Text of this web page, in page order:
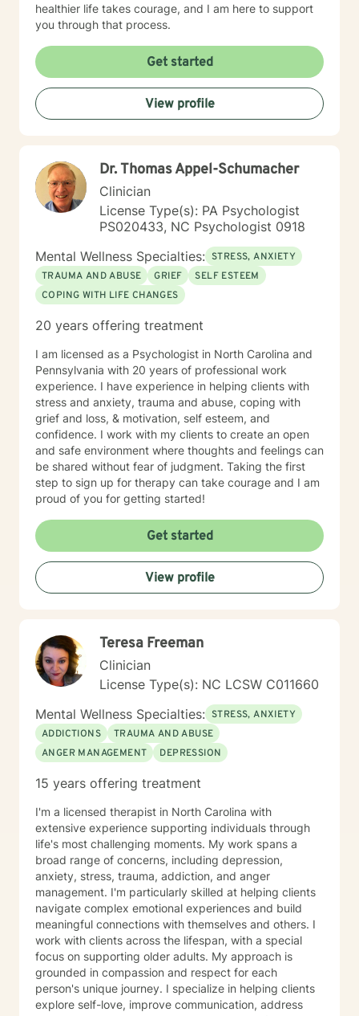
healthier life takes courage, and I am here to support
you through that process.
Get started
View profile
Dr. Thomas Appel-Schumacher
Clinician
License Type(s): PA Psychologist
PS020433, NC Psychologist 0918
Mental Wellness Specialties: STRESS, ANXIETY
TRAUMA AND ABUSE
GRIEF
SELF ESTEEM
COPING WITH LIFE CHANGES
20 years offering treatment
I am licensed as a Psychologist in North Carolina and
Pennsylvania with 20 years of professional work
experience. I have experience in helping clients with
stress and anxiety, trauma and abuse, coping with
grief and loss, & motivation, self esteem, and
confidence. I work with my clients to create an open
and safe environment where thoughts and feelings can
be shared without fear of judgment. Taking the first
step to sign up for therapy can take courage and I am
proud of you for getting started!
Get started
View profile
Teresa Freeman
Clinician
License Type(s): NC LCSW C011660
Mental Wellness Specialties: STRESS, ANXIETY
ADDICTIONS
TRAUMA AND ABUSE
ANGER MANAGEMENT
DEPRESSION
15 years offering treatment
I'm a licensed therapist in North Carolina with
extensive experience supporting individuals through
life's most challenging moments. My work spans a
broad range of concerns, including depression,
anxiety, stress, trauma, addiction, and anger
management. I'm particularly skilled at helping clients
navigate complex emotional experiences and build
meaningful connections with themselves and others. I
work with clients across the lifespan, with a special
focus on supporting older adults. My approach is
grounded in compassion and respect for each
person's unique journey. I specialize in helping clients
explore self-love, improve communication, address